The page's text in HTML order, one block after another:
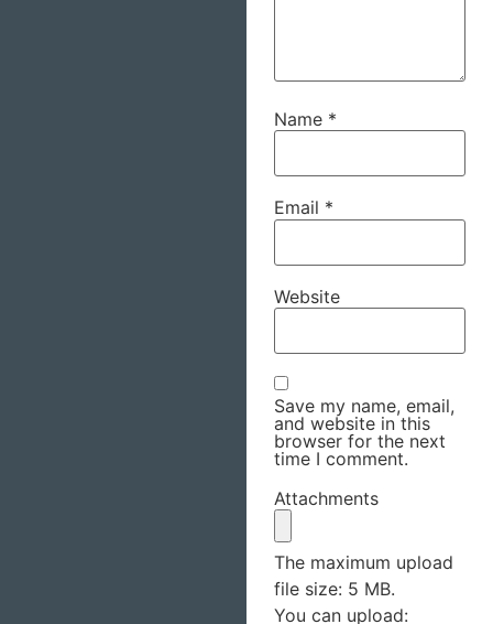
Name *
Email *
Website
Save my name, email,
and website in this
browser for the next
time I comment.
Attachments
The maximum upload
file size: 5 MB.
You can upload: